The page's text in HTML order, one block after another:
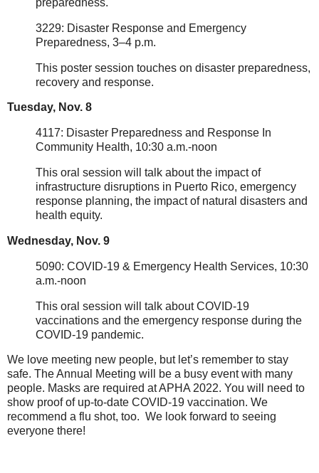
preparedness.
3229: Disaster Response and Emergency
Preparedness, 3–4 p.m.
This poster session touches on disaster preparedness,
recovery and response.
Tuesday, Nov. 8
4117: Disaster Preparedness and Response In
Community Health, 10:30 a.m.-noon
This oral session will talk about the impact of
infrastructure disruptions in Puerto Rico, emergency
response planning, the impact of natural disasters and
health equity.
Wednesday, Nov. 9
5090: COVID-19 & Emergency Health Services, 10:30
a.m.-noon
This oral session will talk about COVID-19
vaccinations and the emergency response during the
COVID-19 pandemic.
We love meeting new people, but let’s remember to stay
safe. The Annual Meeting will be a busy event with many
people. Masks are required at APHA 2022. You will need to
show proof of up-to-date COVID-19 vaccination. We
recommend a flu shot, too. We look forward to seeing
everyone there!